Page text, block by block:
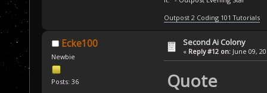
Outpost 2 Coding 101 Tutorials
Ecke100
Newbie
Posts: 36
Second Ai Colony
« Reply #12 on: June 09,
Quote